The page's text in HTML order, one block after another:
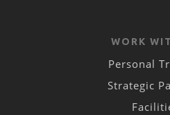
WORK
Personal
Strategic